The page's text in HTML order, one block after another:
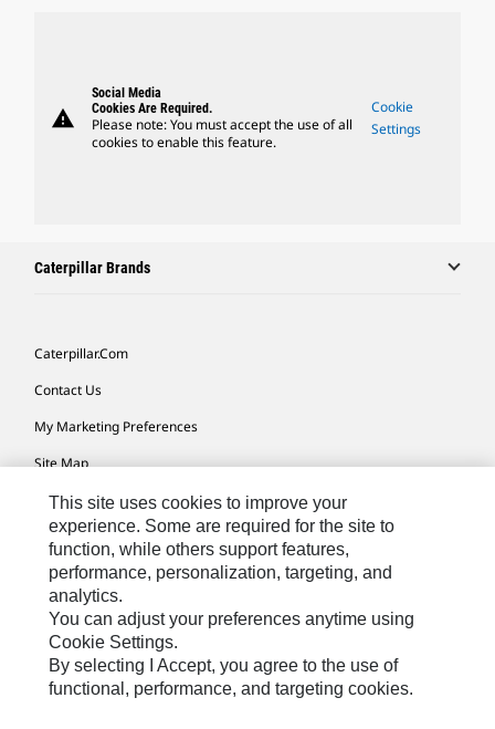
warning
Social Media
Cookies Are Required.
Please note: You must accept the use of all
cookies to enable this feature.
Cookie
Settings
Caterpillar Brands
Caterpillar.com
Contact Us
My Marketing Preferences
Site Map
Cookie Settings
Legal
Privacy
Do Not Sell Or Share My Personal Information
Accessibility Statement
This site uses cookies to improve your
experience. Some are required for the site to
function, while others support features,
performance, personalization, targeting, and
analytics.
You can adjust your preferences anytime using
Cookie Settings.
By selecting I Accept, you agree to the use of
functional, performance, and targeting cookies.